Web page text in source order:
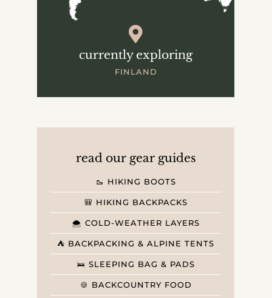
currently exploring
FINLAND
read our gear guides
🥾 HIKING BOOTS
🎒 HIKING BACKPACKS
🌨️ COLD-WEATHER LAYERS
⛺️ BACKPACKING & ALPINE TENTS
🛌 SLEEPING BAG & PADS
🍪 BACKCOUNTRY FOOD